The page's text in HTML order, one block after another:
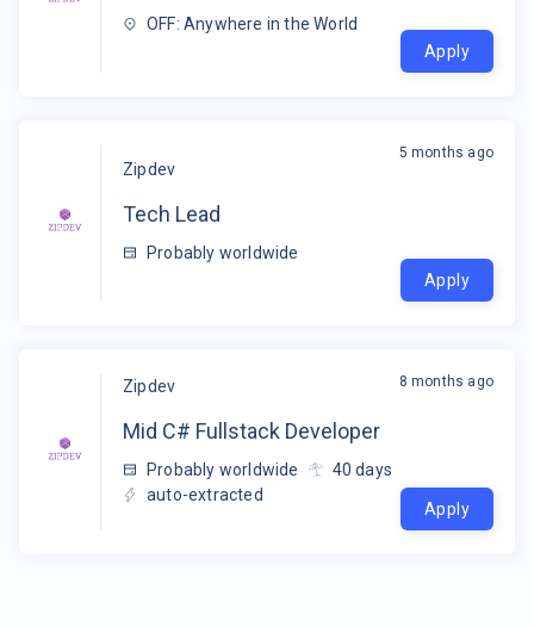
OFF: Anywhere in the World
Apply
Zipdev
Tech Lead
Probably worldwide
5 months ago
Apply
Zipdev
Mid C# Fullstack Developer
Probably worldwide 40 days
auto-extracted
8 months ago
Apply